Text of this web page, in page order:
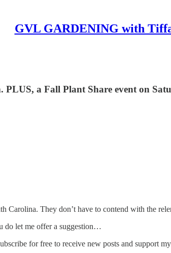
GVL GARDENING with
a Fall Plant Share event on
Carolina. They don’t have to contend with the
do let me offer a suggestion…
for free to receive new posts and support